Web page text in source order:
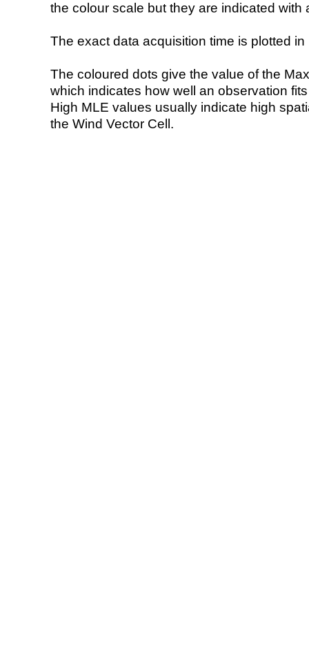
the colour scale but they are indicated with
The exact data acquisition time is plotted
The coloured dots give the value of the
which indicates how well an observation
High MLE values usually indicate high
the Wind Vector Cell.